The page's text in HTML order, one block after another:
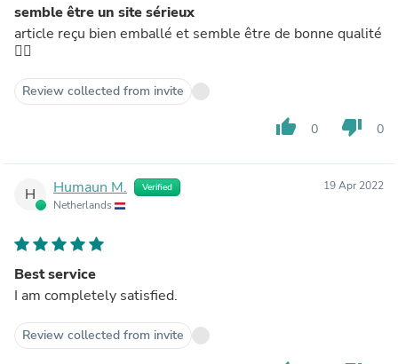
semble être un site sérieux
article reçu bien emballé et semble être de bonne qualité
👍🏼
Review collected from invite
thumb_up 0 thumb_down 0
H Humaun M. Verified
Netherlands
19 Apr 2022
Best service
I am completely satisfied.
Review collected from invite